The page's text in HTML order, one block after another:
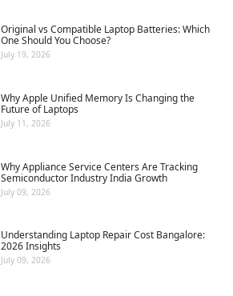
Original vs Compatible Laptop Batteries: Which
One Should You Choose?
July 19, 2026
Why Apple Unified Memory Is Changing the
Future of Laptops
July 11, 2026
Why Appliance Service Centers Are Tracking
Semiconductor Industry India Growth
July 09, 2026
Understanding Laptop Repair Cost Bangalore:
2026 Insights
July 09, 2026